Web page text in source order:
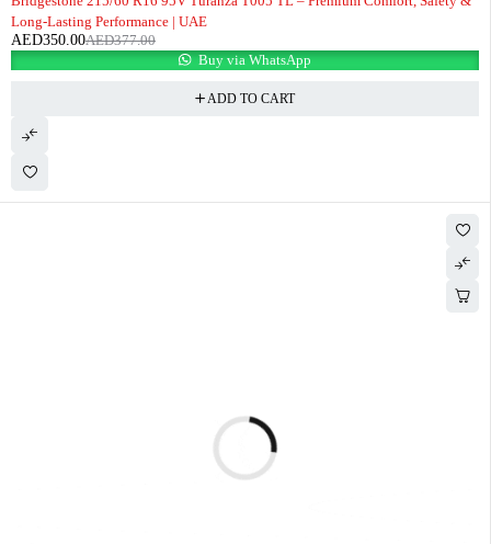
Long-Lasting Performance | UAE
AED377.00
AED350.00
Buy via WhatsApp
ADD TO CART